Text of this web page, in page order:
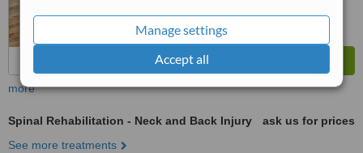
Manage settings
Accept all
more
Spinal Rehabilitation - Neck and Back Injury
ask us for prices
See more treatments